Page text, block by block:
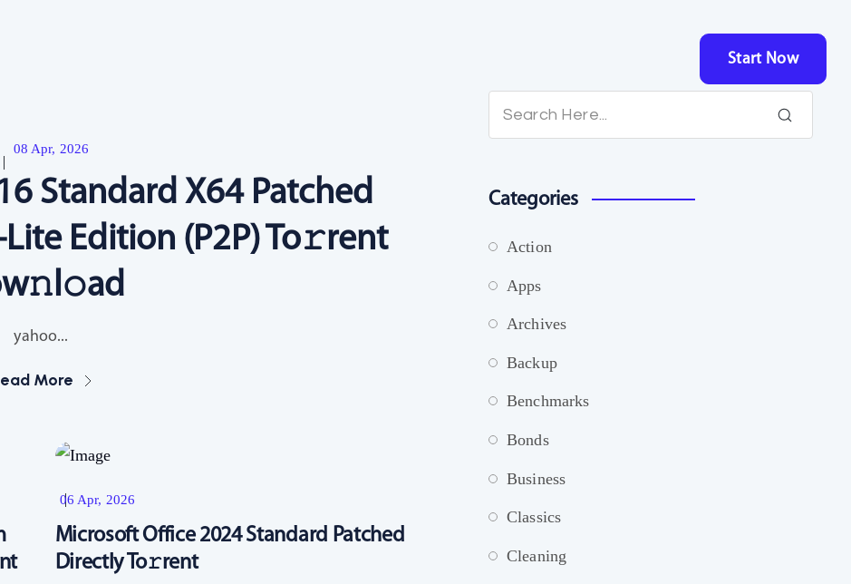
Start Now
08 Apr, 2026
Standard X64 Patched
Edition (P2P) To𝚛rent
yahoo...
More
06 Apr, 2026
Microsoft Office 2024 Standard Patched
Directly To𝚛rent
Categories
Action
Apps
Archives
Backup
Benchmarks
Bonds
Business
Classics
Cleaning